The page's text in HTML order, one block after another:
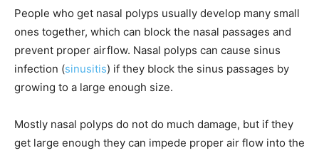
People who get nasal polyps usually develop many small
ones together, which can block the nasal passages and
prevent proper airflow. Nasal polyps can cause sinus
infection (sinusitis) if they block the sinus passages by
growing to a large enough size.
Mostly nasal polyps do not do much damage, but if they
get large enough they can impede proper air flow into the